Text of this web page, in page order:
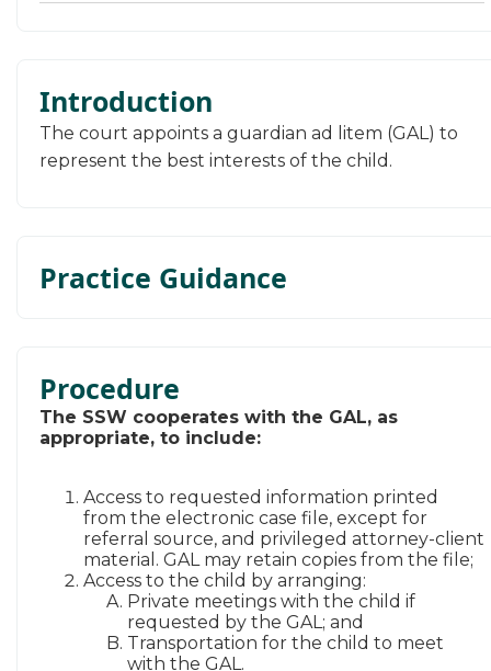
Introduction
​​​​​​​​​The court appoints a guardian ad litem (GAL) to
represent the best interests of the child.​​
Practice Guidance
Procedure
​The SSW cooperates with the GAL, as
appropriate, to include:
Access to requested information printed
from the electronic case file, except for
referral source, and privileged attorney-client
material. GAL may retain copies from the file​;
Access to the child by arranging:
Private meetings with the child if
requested by the GAL; and
Transportation for the child to meet
with the GAL.